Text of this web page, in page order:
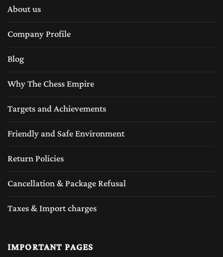
About us
Company Profile
Blog
Why The Chess Empire
Targets and Achievements
Friendly and Safe Environment
Return Policies
Cancellation & Package Refusal
Taxes & Import charges
IMPORTANT PAGES